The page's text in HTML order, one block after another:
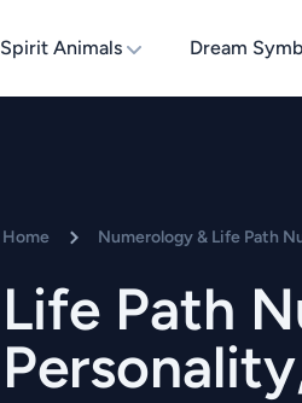
Spirit Animals Dream
Home Numerology & Life Path
Life Path